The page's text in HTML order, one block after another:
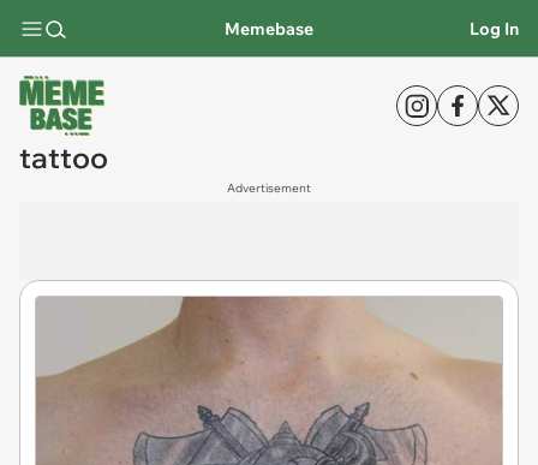
Memebase Log In
tattoo
Advertisement